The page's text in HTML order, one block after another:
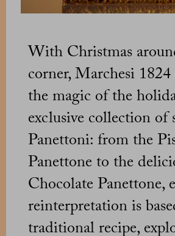
With Christmas
corner, Marchesi 1824
the magic of the
exclusive collection of
Panettoni: from the
Panettone to the
Chocolate Panettone,
reinterpretation is
traditional recipe,